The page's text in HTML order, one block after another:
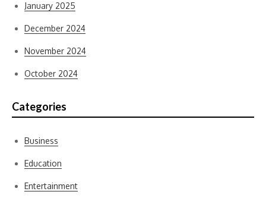
January 2025
December 2024
November 2024
October 2024
Categories
Business
Education
Entertainment